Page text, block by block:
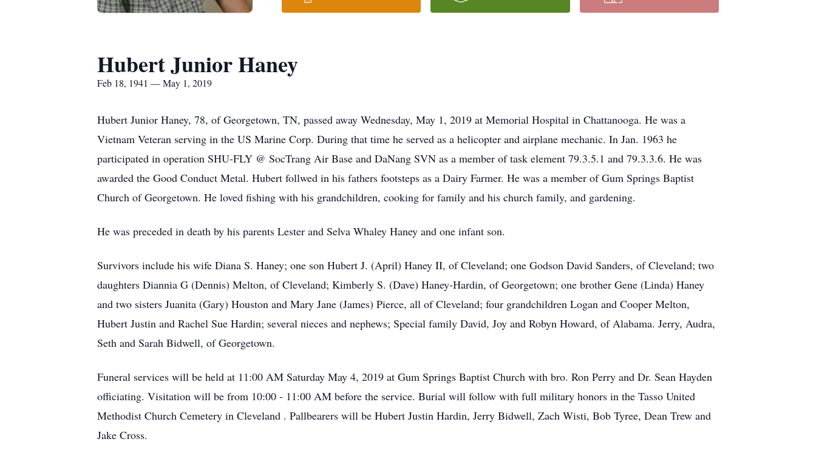
Hubert Junior Haney
Feb 18, 1941 — May 1, 2019
Hubert Junior Haney, 78, of Georgetown, TN, passed away Wednesday, May 1, 2019 at Memorial Hospital in Chattanooga. He was a
Vietnam Veteran serving in the US Marine Corp. During that time he served as a helicopter and airplane mechanic. In Jan. 1963 he
participated in operation SHU-FLY @ SocTrang Air Base and DaNang SVN as a member of task element 79.3.5.1 and 79.3.3.6. He was
awarded the Good Conduct Metal. Hubert follwed in his fathers footsteps as a Dairy Farmer. He was a member of Gum Springs Baptist
Church of Georgetown. He loved fishing with his grandchildren, cooking for family and his church family, and gardening.
He was preceded in death by his parents Lester and Selva Whaley Haney and one infant son.
Survivors include his wife Diana S. Haney; one son Hubert J. (April) Haney II, of Cleveland; one Godson David Sanders, of Cleveland; two
daughters Diannia G (Dennis) Melton, of Cleveland; Kimberly S. (Dave) Haney-Hardin, of Georgetown; one brother Gene (Linda) Haney
and two sisters Juanita (Gary) Houston and Mary Jane (James) Pierce, all of Cleveland; four grandchildren Logan and Cooper Melton,
Hubert Justin and Rachel Sue Hardin; several nieces and nephews; Special family David, Joy and Robyn Howard, of Alabama. Jerry, Audra,
Seth and Sarah Bidwell, of Georgetown.
Funeral services will be held at 11:00 AM Saturday May 4, 2019 at Gum Springs Baptist Church with bro. Ron Perry and Dr. Sean Hayden
officiating. Visitation will be from 10:00 - 11:00 AM before the service. Burial will follow with full military honors in the Tasso United
Methodist Church Cemetery in Cleveland . Pallbearers will be Hubert Justin Hardin, Jerry Bidwell, Zach Wisti, Bob Tyree, Dean Trew and
Jake Cross.